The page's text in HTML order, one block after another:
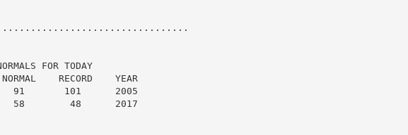
FOR TODAY
RECORD    YEAR
(F)   91       101      2005
(F)   58        48      2017